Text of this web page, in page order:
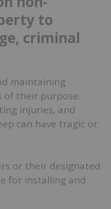
to
criminal
maintaining
their purpose.
injuries, and
can have tragic or
or their designated
for installing and